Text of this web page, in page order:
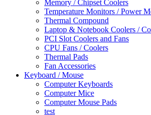
Memory / Chipset Coolers
Temperature Monitors / Power
Thermal Compound
Laptop & Notebook Coolers /
PCI Slot Coolers and Fans
CPU Fans / Coolers
Thermal Pads
Fan Accessories
Keyboard / Mouse
Computer Keyboards
Computer Mice
Computer Mouse Pads
test